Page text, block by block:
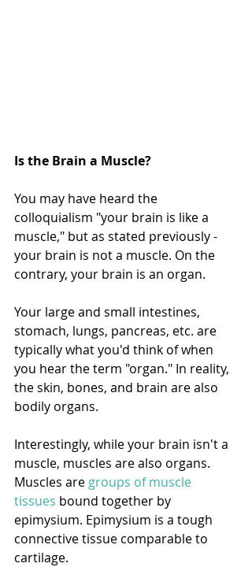
Is the Brain a Muscle?
You may have heard the
colloquialism "your brain is like a
muscle," but as stated previously -
your brain is not a muscle. On the
contrary, your brain is an organ.
Your large and small intestines,
stomach, lungs, pancreas, etc. are
typically what you'd think of when
you hear the term "organ." In reality,
the skin, bones, and brain are also
bodily organs.
Interestingly, while your brain isn't a
muscle, muscles are also organs.
Muscles are groups of muscle
tissues bound together by
epimysium. Epimysium is a tough
connective tissue comparable to
cartilage.